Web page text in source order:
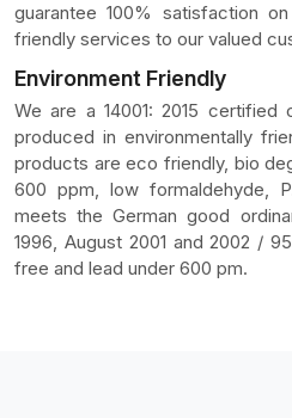
guarantee 100% satisfaction
friendly services to our valued
Environment Friendly
We are a 14001: 2015 certified
produced in environmentally
products are eco friendly, bio
600 ppm, low formaldehyde,
meets the German good
1996, August 2001 and 2002 /
free and lead under 600 pm.